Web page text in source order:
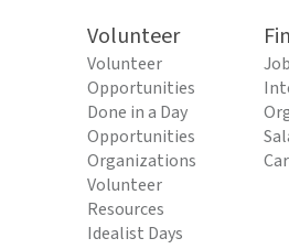
Volunteer
Volunteer
Opportunities
Done in a Day
Opportunities
Organizations
Volunteer
Resources
Idealist Days